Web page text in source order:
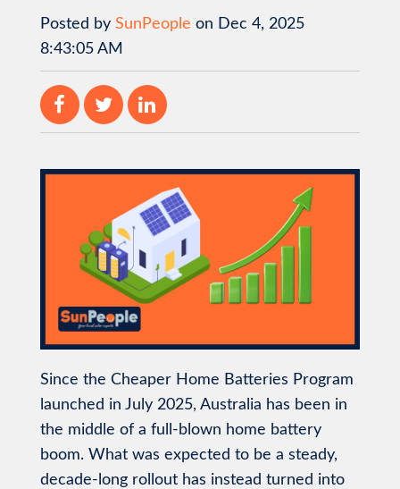
Posted by SunPeople on Dec 4, 2025
8:43:05 AM
Since the Cheaper Home Batteries Program
launched in July 2025, Australia has been in
the middle of a full-blown home battery
boom. What was expected to be a steady,
decade-long rollout has instead turned into